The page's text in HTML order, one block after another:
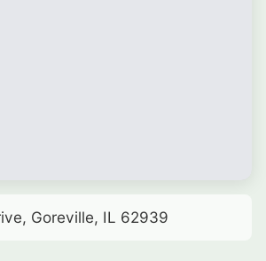
Goreville, IL 62939